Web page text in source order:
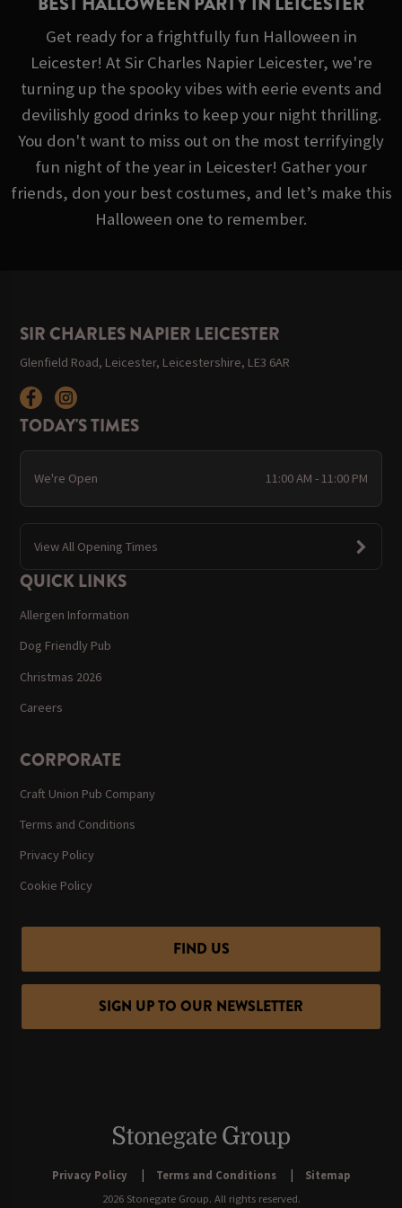
Get ready for a frightfully fun Halloween in
Leicester! At Sir Charles Napier Leicester, we're
turning up the spooky vibes with eerie events and
devilishly good drinks to keep your night thrilling.
You don't want to miss out on the most terrifyingly
fun night of the year in Leicester! Gather your
friends, don your best costumes, and let’s make this
Halloween one to remember.
SIR CHARLES NAPIER LEICESTER
Glenfield Road, Leicester, Leicestershire, LE3 6AR
TODAY'S TIMES
We're Open 11:00 AM - 11:00 PM
View All Opening Times
QUICK LINKS
Allergen Information
Dog Friendly Pub
Christmas 2026
Careers
CORPORATE
Craft Union Pub Company
Terms and Conditions
Privacy Policy
Cookie Policy
FIND US
SIGN UP TO OUR NEWSLETTER
Privacy Policy Terms and Conditions
Sitemap
2026 Stonegate Group. All rights reserved.